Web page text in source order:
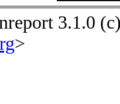
3.1.0
>